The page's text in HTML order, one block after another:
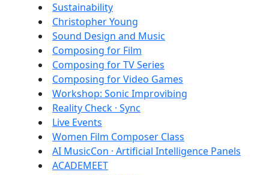
Sustainability
Christopher Young
Sound Design and Music
Composing for Film
Composing for TV Series
Composing for Video Games
Workshop: Sonic Improvibing
Reality Check · Sync
Live Events
Women Film Composer Class
AI MusicCon · Artificial Intelligence Panels
ACADEMEET